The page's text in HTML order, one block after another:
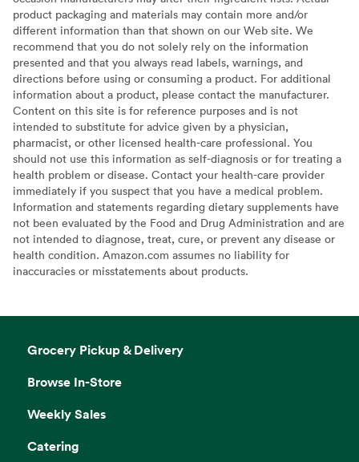
product packaging and materials may contain more and/or
different information than that shown on our Web site. We
recommend that you do not solely rely on the information
presented and that you always read labels, warnings, and
directions before using or consuming a product. For additional
information about a product, please contact the manufacturer.
Content on this site is for reference purposes and is not
intended to substitute for advice given by a physician,
pharmacist, or other licensed health-care professional. You
should not use this information as self-diagnosis or for treating a
health problem or disease. Contact your health-care provider
immediately if you suspect that you have a medical problem.
Information and statements regarding dietary supplements have
not been evaluated by the Food and Drug Administration and are
not intended to diagnose, treat, cure, or prevent any disease or
health condition. Amazon.com assumes no liability for
inaccuracies or misstatements about products.
Grocery Pickup & Delivery
Browse In-Store
Weekly Sales
Catering